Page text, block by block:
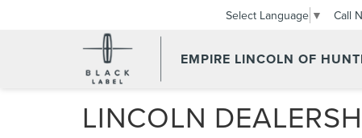
EMPIRE LINCOLN OF
Select Language ▼ Call
LINCOLN